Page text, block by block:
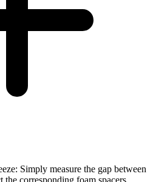
Simply measure the gap between
the corresponding foam spacers,